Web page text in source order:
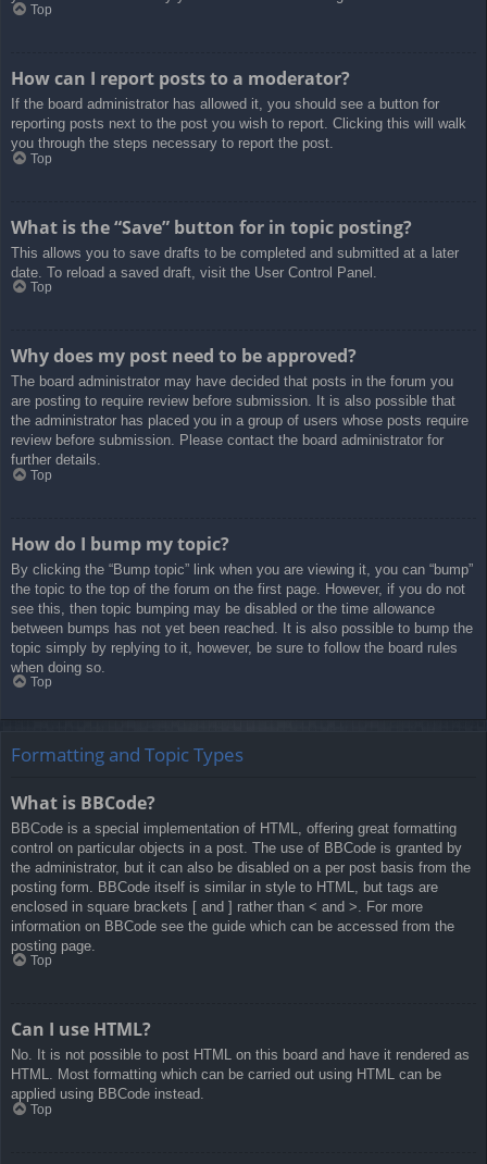
Top
How can I report posts to a moderator?
If the board administrator has allowed it, you should see a button for
reporting posts next to the post you wish to report. Clicking this will walk
you through the steps necessary to report the post.
Top
What is the “Save” button for in topic posting?
This allows you to save drafts to be completed and submitted at a later
date. To reload a saved draft, visit the User Control Panel.
Top
Why does my post need to be approved?
The board administrator may have decided that posts in the forum you
are posting to require review before submission. It is also possible that
the administrator has placed you in a group of users whose posts require
review before submission. Please contact the board administrator for
further details.
Top
How do I bump my topic?
By clicking the “Bump topic” link when you are viewing it, you can “bump”
the topic to the top of the forum on the first page. However, if you do not
see this, then topic bumping may be disabled or the time allowance
between bumps has not yet been reached. It is also possible to bump the
topic simply by replying to it, however, be sure to follow the board rules
when doing so.
Top
Formatting and Topic Types
What is BBCode?
BBCode is a special implementation of HTML, offering great formatting
control on particular objects in a post. The use of BBCode is granted by
the administrator, but it can also be disabled on a per post basis from the
posting form. BBCode itself is similar in style to HTML, but tags are
enclosed in square brackets [ and ] rather than < and >. For more
information on BBCode see the guide which can be accessed from the
posting page.
Top
Can I use HTML?
No. It is not possible to post HTML on this board and have it rendered as
HTML. Most formatting which can be carried out using HTML can be
applied using BBCode instead.
Top